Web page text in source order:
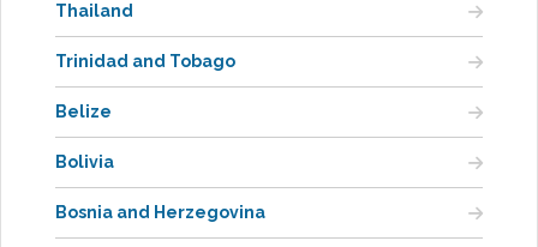
Thailand
Trinidad and Tobago
Belize
Bolivia
Bosnia and Herzegovina